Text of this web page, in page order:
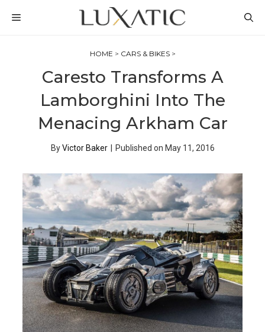
MENU
HOME > CARS & BIKES>
Caresto Transforms A
Lamborghini Into The
Menacing Arkham Car
ByVictor Baker Published on May 11, 2016